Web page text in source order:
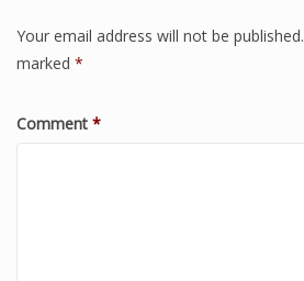
Your email address will not be published.
marked *
Comment *